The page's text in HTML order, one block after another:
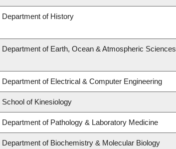
Department of History
Department of Earth, Ocean & Atmospheric Sciences
Department of Electrical & Computer Engineering
School of Kinesiology
Department of Pathology & Laboratory Medicine
Department of Biochemistry & Molecular Biology